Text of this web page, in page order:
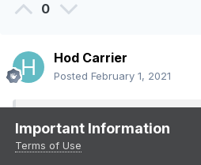
0
Hod Carrier
Posted February 1, 2021
Mark 1's are pretty close, we did
Important Information
Terms of Use